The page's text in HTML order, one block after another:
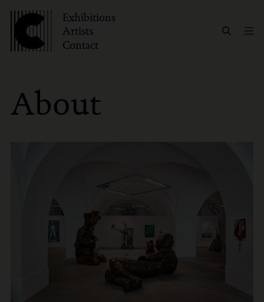
Exhibitions
Artists
Contact
About